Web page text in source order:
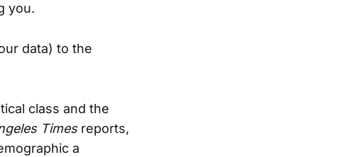
you.
data) to the
class and the
Timesreports,
a